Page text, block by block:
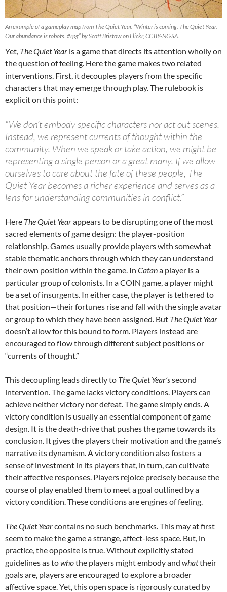
An example of a gameplay map from The Quiet Year. “Winter is coming. The Quiet Year.
Our abundance is robots. #rpg” by Scott Bristow on Flickr, CC BY-NC-SA.
Yet, The Quiet Year is a game that directs its attention wholly on
the question of feeling. Here the game makes two related
interventions. First, it decouples players from the specific
characters that may emerge through play. The rulebook is
explicit on this point:
“We don’t embody specific characters nor act out scenes.
Instead, we represent currents of thought within the
community. When we speak or take action, we might be
representing a single person or a great many. If we allow
ourselves to care about the fate of these people, The
Quiet Year becomes a richer experience and serves as a
lens for understanding communities in conflict.”
Here The Quiet Yearappears to be disrupting one of the most
sacred elements of game design: the player-position
relationship. Games usually provide players with somewhat
stable thematic anchors through which they can understand
their own position within the game. In Catana player is a
particular group of colonists. In a COIN game, a player might
be a set of insurgents. In either case, the player is tethered to
that position—their fortunes rise and fall with the single avatar
or group to which they have been assigned. But The Quiet Year
doesn’t allow for this bound to form. Players instead are
encouraged to flow through different subject positions or
“currents of thought.”
This decoupling leads directly to The Quiet Year’ssecond
intervention. The game lacks victory conditions. Players can
achieve neither victory nor defeat. The game simply ends. A
victory condition is usually an essential component of game
design. It is the death-drive that pushes the game towards its
conclusion. It gives the players their motivation and the game’s
narrative its dynamism. A victory condition also fosters a
sense of investment in its players that, in turn, can cultivate
their affective responses. Players rejoice precisely because the
course of play enabled them to meet a goal outlined by a
victory condition. These conditions are engines of feeling.
The Quiet Yearcontains no such benchmarks. This may at first
seem to make the game a strange, affect-less space. But, in
practice, the opposite is true. Without explicitly stated
guidelines as towhothe players might embody and whattheir
goals are, players are encouraged to explore a broader
affective space. Yet, this open space is rigorously curated by